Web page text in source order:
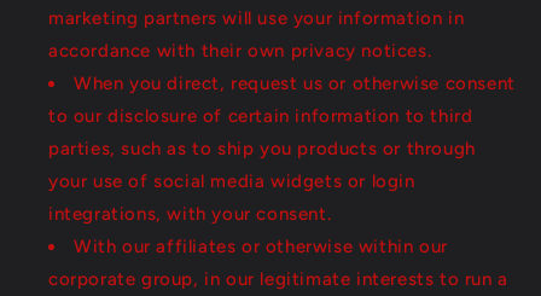
marketing partners will use your information in
accordance with their own privacy notices.
When you direct, request us or otherwise consent
to our disclosure of certain information to third
parties, such as to ship you products or through
your use of social media widgets or login
integrations, with your consent.
With our affiliates or otherwise within our
corporate group, in our legitimate interests to run a